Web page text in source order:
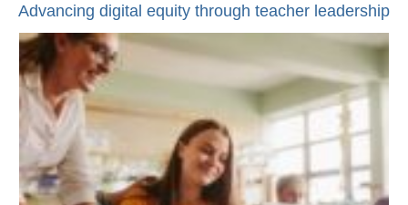
Advancing digital equity through teacher leadership